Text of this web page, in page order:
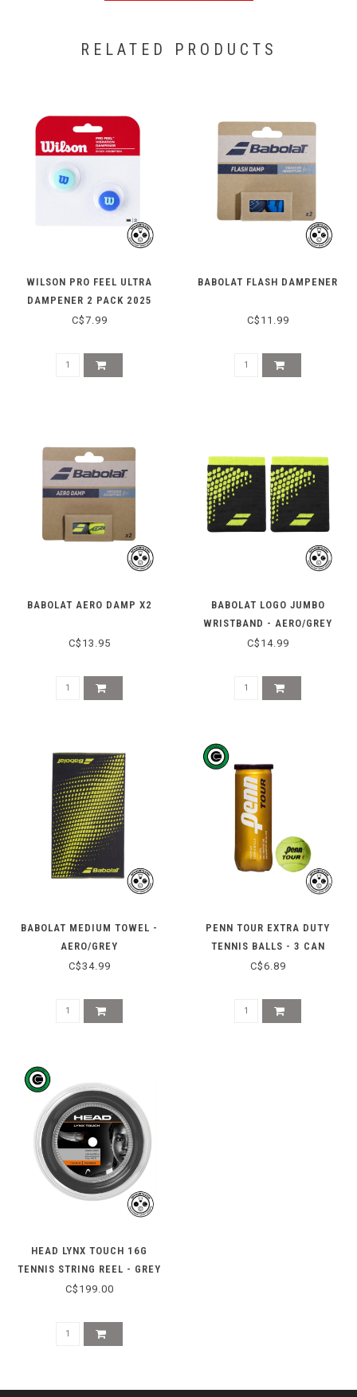
RELATED PRODUCTS
WILSON PRO FEEL ULTRA
DAMPENER 2 PACK 2025
C$7.99
BABOLAT FLASH DAMPENER
C$11.99
BABOLAT AERO DAMP X2
C$13.95
BABOLAT LOGO JUMBO
WRISTBAND - AERO/GREY
C$14.99
BABOLAT MEDIUM TOWEL -
AERO/GREY
C$34.99
PENN TOUR EXTRA DUTY
TENNIS BALLS - 3 CAN
C$6.89
HEAD LYNX TOUCH 16G
TENNIS STRING REEL - GREY
C$199.00